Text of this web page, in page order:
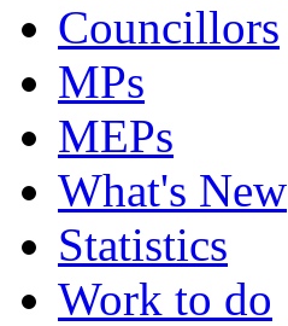
Councillors
MPs
MEPs
What's New
Statistics
Work to do